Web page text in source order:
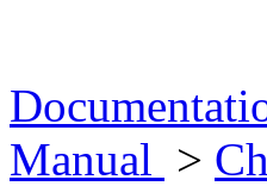
Manual >